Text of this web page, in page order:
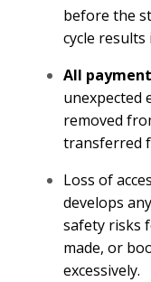
before the
cycle results
All
unexpected
removed
transferred
Loss of
develops
safety risks
made, or
excessively.